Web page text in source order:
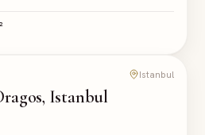
Istanbul
Istanbul